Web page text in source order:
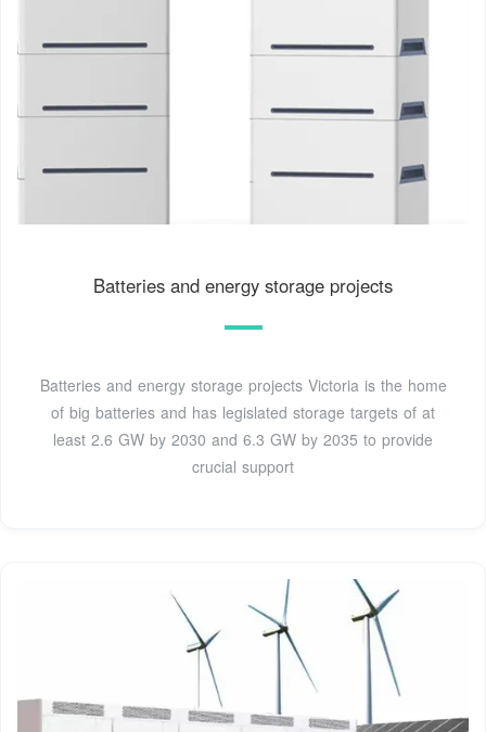
Batteries and energy storage projects
Batteries and energy storage projects Victoria is the home
of big batteries and has legislated storage targets of at
least 2.6 GW by 2030 and 6.3 GW by 2035 to provide
crucial support